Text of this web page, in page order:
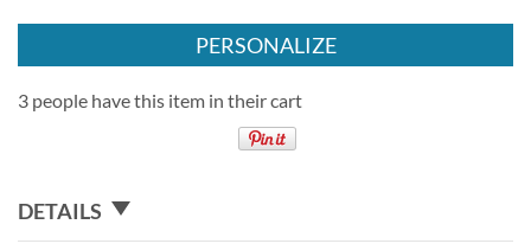
PERSONALIZE
3 people have this item in their cart
DETAILS